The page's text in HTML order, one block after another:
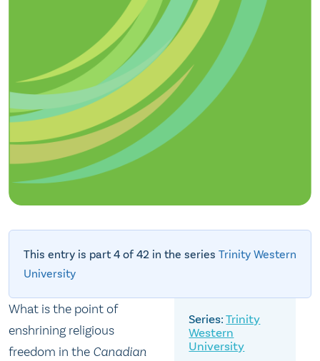
This entry is part 4 of 42 in the series Trinity Western
University
Trinity
Western
University
What is the point of
enshrining religious
freedom in the Canadian